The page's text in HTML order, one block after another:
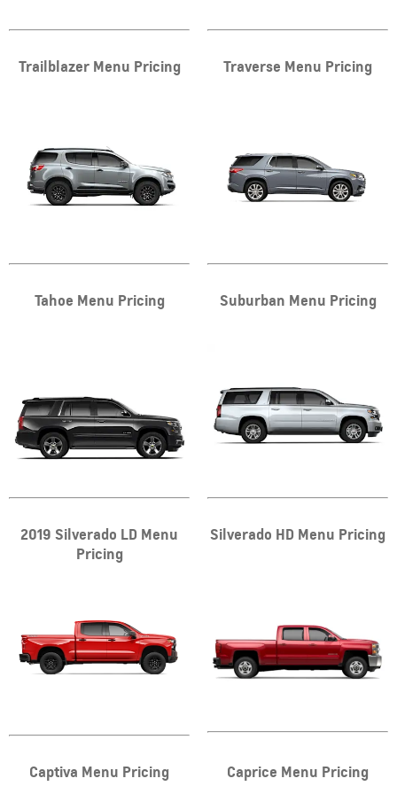
Trailblazer Menu Pricing Traverse Menu Pricing
Tahoe Menu Pricing Suburban Menu Pricing
2019 Silverado LD Menu
Pricing
Silverado HD Menu Pricing
Captiva Menu Pricing Caprice Menu Pricing